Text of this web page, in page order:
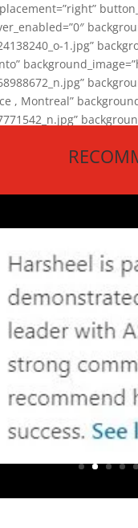
1.jpg”
, Montreal”